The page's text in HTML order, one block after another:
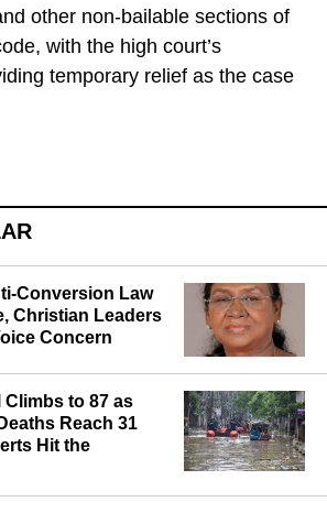
other non-bailable sections of
with the high court’s
temporary relief as the case
Conversion Law
Christian Leaders
Concern
to 87 as
Reach 31
Hit the